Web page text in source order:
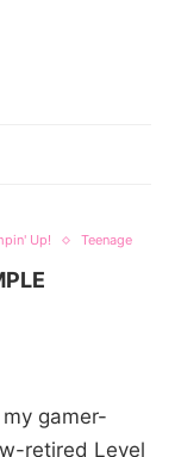
Up! Teenage
gamer-
retired Level